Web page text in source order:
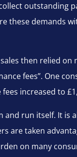
outstanding
these demands
then relied on
fees”. One
increased to
run itself. It is
are taken
on many